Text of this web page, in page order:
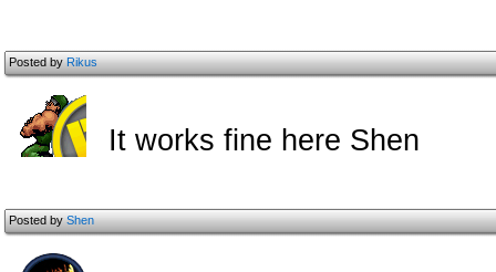
Posted byRikus
It works fine here Shen
Posted byShen